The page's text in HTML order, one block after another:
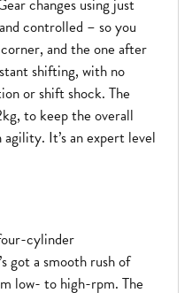
changes using just
controlled – so you
and the one after
shifting, with no
or shift shock. The
to keep the overall
It’s an expert level
cylinder
got a smooth rush of
low- to high-rpm. The